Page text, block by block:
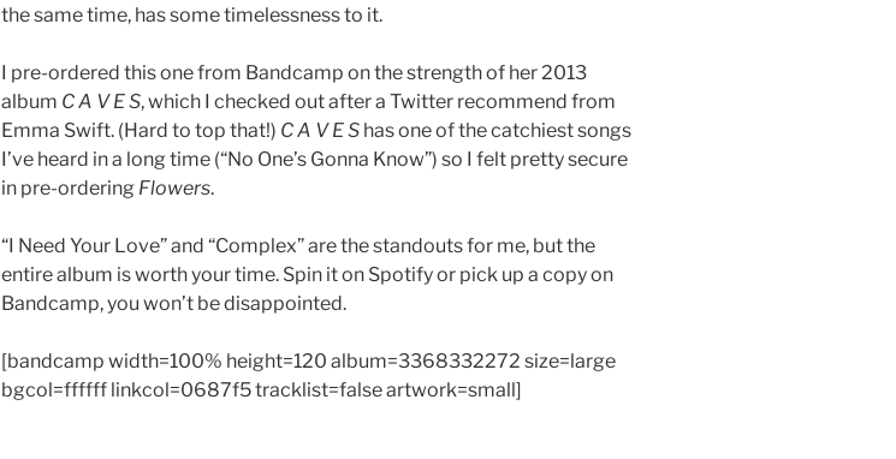
the same time, has some timelessness to it.
I pre-ordered this one from Bandcamp on the strength of her 2013
album C A V E S, which I checked out after a Twitter recommend from
Emma Swift. (Hard to top that!) C A V E Shas one of the catchiest songs
I’ve heard in a long time (“No One’s Gonna Know”) so I felt pretty secure
in pre-ordering Flowers.
“I Need Your Love” and “Complex” are the standouts for me, but the
entire album is worth your time. Spin it on Spotify or pick up a copy on
Bandcamp, you won’t be disappointed.
[bandcamp width=100% height=120 album=3368332272 size=large
bgcol=ffffff linkcol=0687f5 tracklist=false artwork=small]